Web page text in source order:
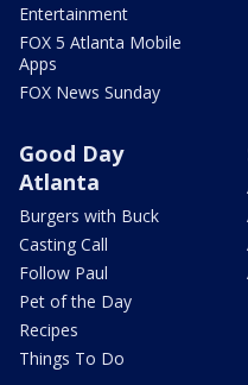
Entertainment
FOX 5 Atlanta Mobile
Apps
FOX News Sunday
Good Day
Atlanta
Burgers with Buck
Casting Call
Follow Paul
Pet of the Day
Recipes
Things To Do